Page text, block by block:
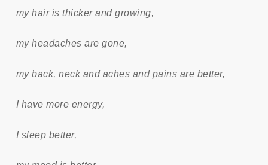
my hair is thicker and growing,
my headaches are gone,
my back, neck and aches and pains are better,
I have more energy,
I sleep better,